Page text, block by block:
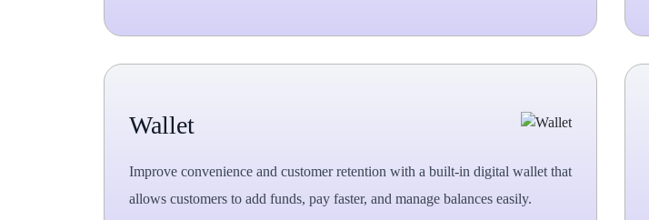
Wallet
Improve convenience and customer retention with a built-in digital wallet that
allows customers to add funds, pay faster, and manage balances easily.